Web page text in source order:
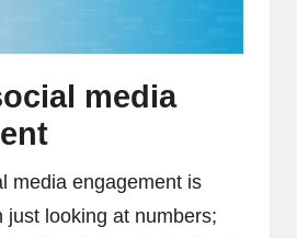
media
media engagement is
just looking at numbers;